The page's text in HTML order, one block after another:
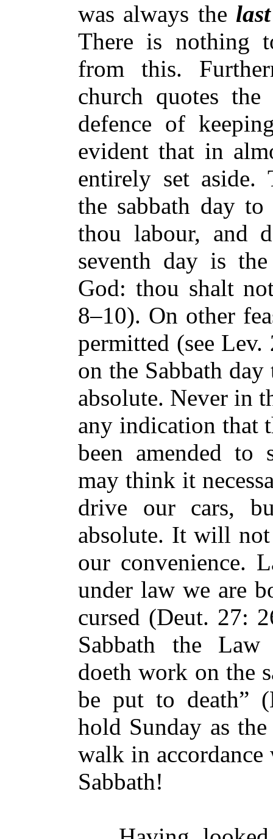
was always the
There is nothing
from this.
church quotes
defence of
evident that in
entirely set aside.
the sabbath day
thou labour, and
seventh day is
God: thou shalt
8–10). On other
permitted (see
on the Sabbath
absolute. Never in
any indication that
been amended to
may think it
drive our cars,
absolute. It will
our convenience.
under law we are
cursed (Deut. 27:
Sabbath the Law
doeth work on the
be put to death”
hold Sunday as
walk in
Sabbath!